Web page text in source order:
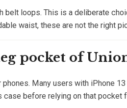
loops. This is a deliberate
waist, these are not the right
pocket of
Many users with iPhone
before relying on that